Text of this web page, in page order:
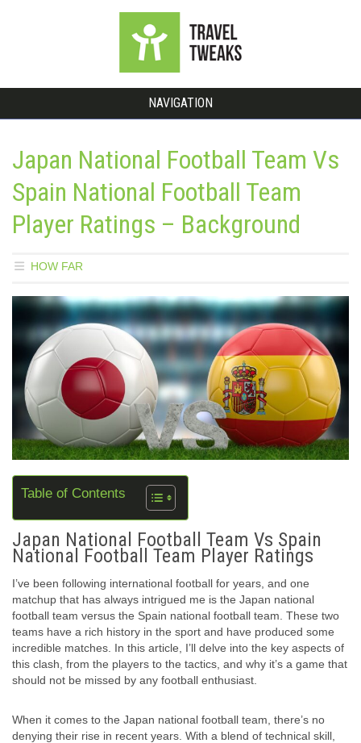
NAVIGATION
Japan National Football Team Vs
Spain National Football Team
Player Ratings – Background
HOW FAR
Table of Contents
Japan National Football Team Vs Spain
National Football Team Player Ratings
I’ve been following international football for years, and one
matchup that has always intrigued me is the Japan national
football team versus the Spain national football team. These two
teams have a rich history in the sport and have produced some
incredible matches. In this article, I’ll delve into the key aspects of
this clash, from the players to the tactics, and why it’s a game that
should not be missed by any football enthusiast.
When it comes to the Japan national football team, there’s no
denying their rise in recent years. With a blend of technical skill,